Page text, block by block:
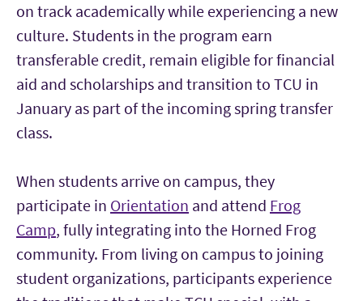
on track academically while experiencing a new
culture. Students in the program earn
transferable credit, remain eligible for financial
aid and scholarships and transition to TCU in
January as part of the incoming spring transfer
class.
When students arrive on campus, they
participate in Orientation and attend Frog
Camp, fully integrating into the Horned Frog
community. From living on campus to joining
student organizations, participants experience